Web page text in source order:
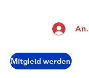
Mitgleid werden